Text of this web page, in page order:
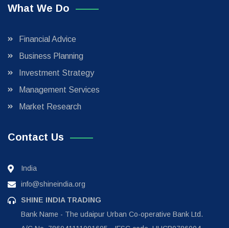
What We Do
Financial Advice
Business Planning
Investment Strategy
Management Services
Market Research
Contact Us
India
info@shineindia.org
SHINE INDIA TRADING
Bank Name - The udaipur Urban Co-operative Bank Ltd.